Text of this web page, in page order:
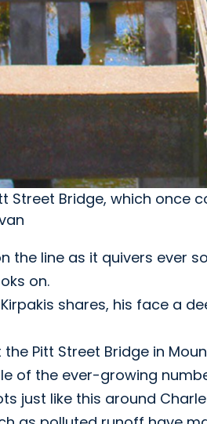
Street Bridge, which once
the line as it quivers ever
on.
Kirpakis shares, his face a
Pitt Street Bridge in
of the ever-growing
just like this around